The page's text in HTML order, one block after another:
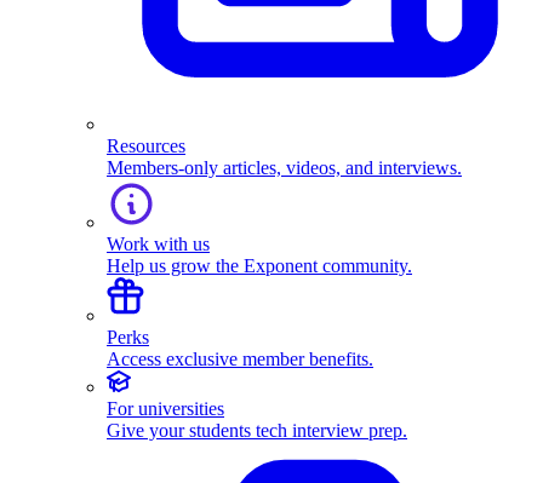
Resources
Members-only articles, videos, and interviews.
Work with us
Help us grow the Exponent community.
Perks
Access exclusive member benefits.
For universities
Give your students tech interview prep.